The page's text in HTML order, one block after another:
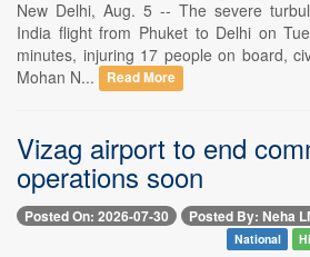
New Delhi, Aug. 5 -- The severe
India flight from Phuket to Delhi on
minutes, injuring 17 people on board,
Mohan N...
Read More
Vizag airport to end
operations soon
Posted On: 2026-07-30 Posted By: Neha
National